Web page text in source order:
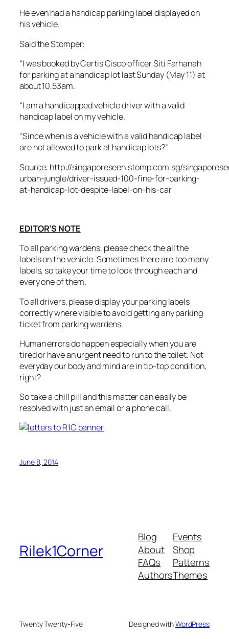
He even had a handicap parking label displayed on
his vehicle.
Said the Stomper:
“I was booked by Certis Cisco officer Siti Farhanah
for parking at a handicap lot last Sunday (May 11) at
about 10.53am.
“I am a handicapped vehicle driver with a valid
handicap label on my vehicle.
“Since when is a vehicle with a valid handicap label
are not allowed to park at handicap lots?”
Source: http://singaporeseen.stomp.com.sg/
urban-jungle/driver-issued-100-fine-for-parking-
at-handicap-lot-despite-label-on-his-car
EDITOR’S NOTE
To all parking wardens, please check the all the
labels on the vehicle. Sometimes there are too many
labels, so take your time to look through each and
every one of them.
To all drivers, please display your parking labels
correctly where visible to avoid getting any parking
ticket from parking wardens.
Human errors do happen especially when you are
tired or have an urgent need to run to the toilet. Not
everyday our body and mind are in tip-top condition,
right?
So take a chill pill and this matter can easily be
resolved with just an email or a phone call.
June 8, 2014
Rilek1Corner
Blog
About
FAQs
Authors
Events
Shop
Patterns
Themes
Twenty Twenty-Five Designed withWordPress